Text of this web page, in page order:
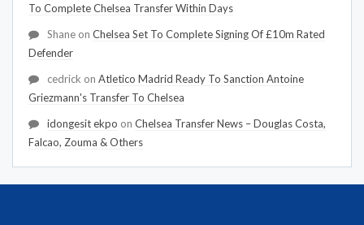
To Complete Chelsea Transfer Within Days
Shane on Chelsea Set To Complete Signing Of £10m Rated
Defender
cedrick on Atletico Madrid Ready To Sanction Antoine
Griezmann's Transfer To Chelsea
idongesit ekpo on Chelsea Transfer News – Douglas Costa,
Falcao, Zouma & Others